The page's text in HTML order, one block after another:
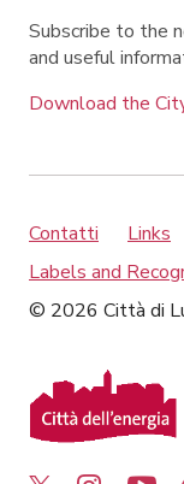
Subscribe to the
and useful
Download the
Contatti Links
Labels and
© 2026 Città di